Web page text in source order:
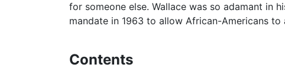
for someone else. Wallace was so adamant in
mandate in 1963 to allow African-Americans
Contents